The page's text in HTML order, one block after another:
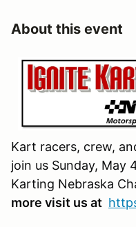
About this event
Kart racers, crew,
join us Sunday, May
Karting Nebraska
more visit us at